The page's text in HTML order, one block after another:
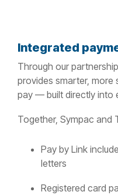
Integrated
Through our
provides smarter,
pay — built directly into
Together, Sympac and
Pay by Link
letters
Registered card